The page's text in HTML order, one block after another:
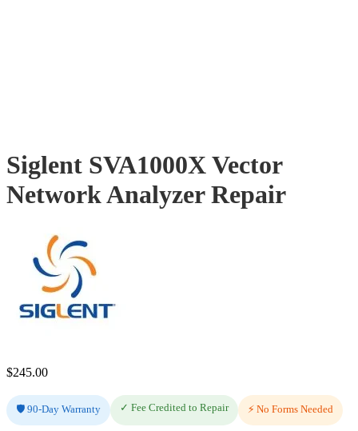
Siglent SVA1000X Vector
Network Analyzer Repair
$245.00
🛡️ 90-Day Warranty ✓ Fee Credited to Repair ⚡ No Forms Needed